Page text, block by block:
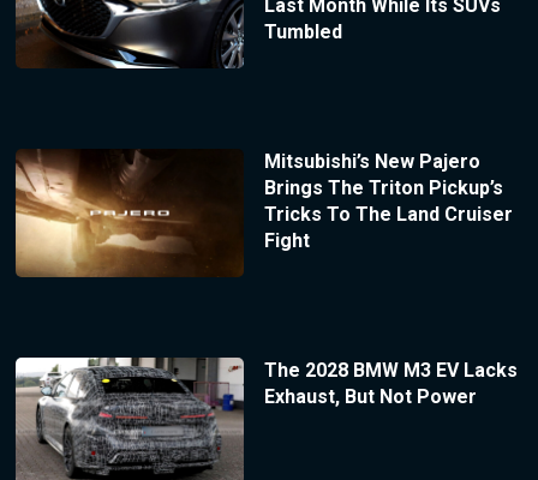
Last Month While Its SUVs
Tumbled
Mitsubishi’s New Pajero
Brings The Triton Pickup’s
Tricks To The Land Cruiser
Fight
The 2028 BMW M3 EV Lacks
Exhaust, But Not Power